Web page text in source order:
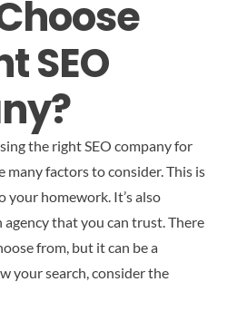
SEO
the right SEO company for
many factors to consider. This is
your homework. It’s also
that you can trust. There
from, but it can be a
your search, consider the